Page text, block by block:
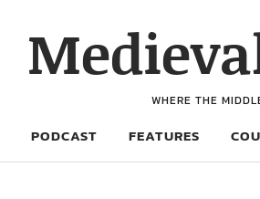
WHERE THE
PODCAST FEATURES